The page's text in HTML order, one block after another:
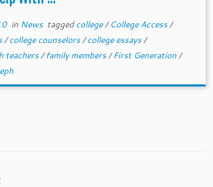
in News taggedcollege/College Access/
/college counselors/college essays/
teachers/family members/First Generation/